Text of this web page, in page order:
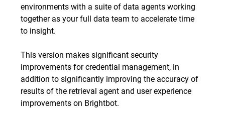
environments with a suite of data agents working
together as your full data team to accelerate time
to insight.
This version makes significant security
improvements for credential management, in
addition to significantly improving the accuracy of
results of the retrieval agent and user experience
improvements on Brightbot.